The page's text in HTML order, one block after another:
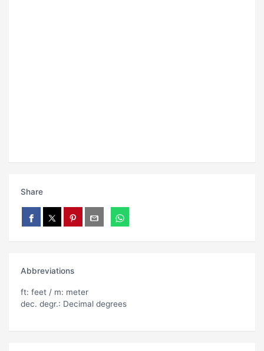
Share
Abbreviations
ft: feet / m: meter
dec. degr.: Decimal degrees